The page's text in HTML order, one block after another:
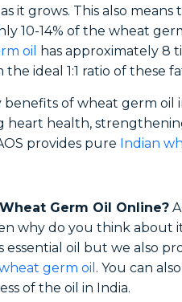
it grows. This also
10-14% of the wheat
oil
has approximately 8
ideal 1:1 ratio of these
benefits of wheat germ
heart health,
provides pure Indian
Germ Oil Online?
why do you think about
essential oil but we also
germ oil . You can
of the oil in India.